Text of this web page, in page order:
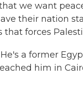
we want
their nation
that forces
a former
him in